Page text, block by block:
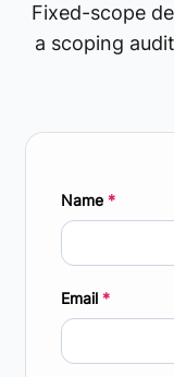
Fixed-scope
a scoping
Name *
Email *